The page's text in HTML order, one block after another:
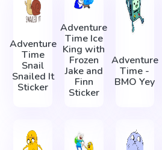
Adventure
Time
Snail
Snailed It
Sticker
Adventure
Time Ice
King with
Frozen
Jake and
Finn
Sticker
Adventure
Time -
BMO Yey